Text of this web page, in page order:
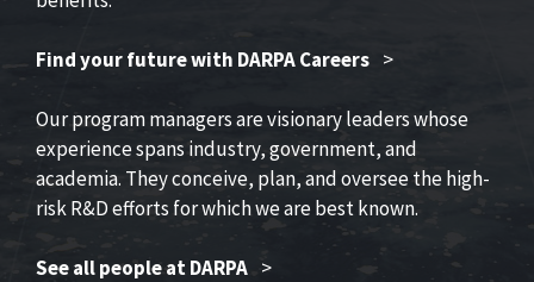
Find your future with DARPA Careers >
Our program managers are visionary leaders whose
experience spans industry, government, and
academia. They conceive, plan, and oversee the high-
risk R&D efforts for which we are best known.
See all people at DARPA >